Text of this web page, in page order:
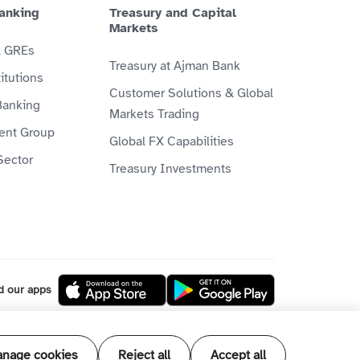
Group
Treasury and Capital
Markets
Treasury at Ajman Bank
Customer Solutions & Global
Markets Trading
Global FX Capabilities
Treasury Investments
our apps
our products and services are Shari'ah
cookies Reject all Accept all